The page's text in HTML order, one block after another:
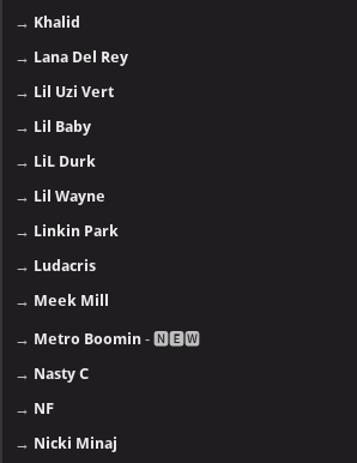
→ Khalid
→ Lana Del Rey
→ Lil Uzi Vert
→ Lil Baby
→ LiL Durk
→ Lil Wayne
→ Linkin Park
→ Ludacris
→ Meek Mill
→ Metro Boomin - 🅽🅴🆆
→ Nasty C
→ NF
→ Nicki Minaj